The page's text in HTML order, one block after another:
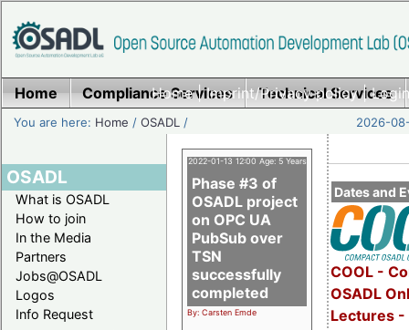
Home|Imprint/Privacy policy|
Home Compliance Services Technical Services
You are here: Home /OSADL / 2026-
OSADL
What is OSADL
How to join
In the Media
Partners
Jobs@OSADL
Logos
Info Request
Dates and
COOL -
OSADL
Lectures -
2022-01-13 12:00 Age: 5 Years
Phase #3 of
OSADL project
on OPC UA
PubSub over
TSN
successfully
completed
By: Carsten Emde